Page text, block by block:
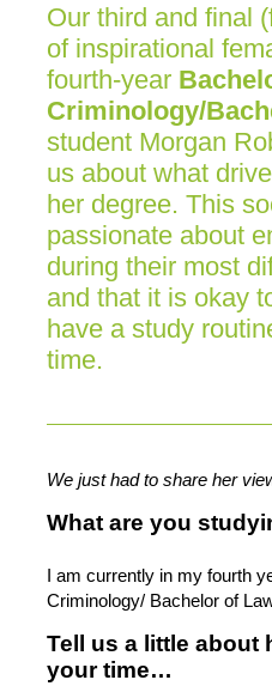
Our third and final
of inspirational
fourth-year
Criminology/
student Morgan
us about what
her degree. This
passionate about
during their most
and that it is okay
have a study
time.
We just had to share her
What are you
I am currently in my fourth
Criminology/ Bachelor of
Tell us a little about
your time…